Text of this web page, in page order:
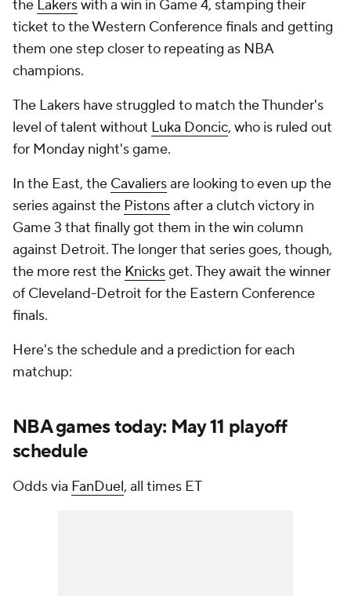
the Lakerswith a win in Game 4, stamping their
ticket to the Western Conference finals and getting
them one step closer to repeating as NBA
champions.
The Lakers have struggled to match the Thunder's
level of talent without Luka Doncic, who is ruled out
for Monday night's game.
In the East, the Cavaliersare looking to even up the
series against the Pistonsafter a clutch victory in
Game 3 that finally got them in the win column
against Detroit. The longer that series goes, though,
the more rest the Knicksget. They await the winner
of Cleveland-Detroit for the Eastern Conference
finals.
Here's the schedule and a prediction for each
matchup:
NBA games today: May 11 playoff
schedule
Odds via FanDuel, all times ET